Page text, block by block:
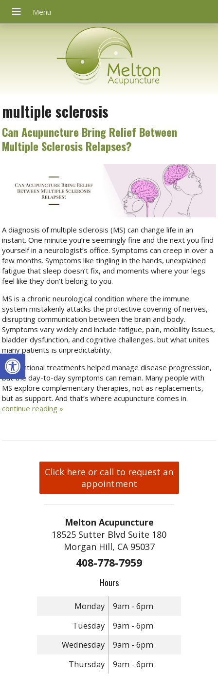
Open toolbar
multiple sclerosis
Can Acupuncture Bring Relief Between
Multiple Sclerosis Relapses?
A diagnosis of multiple sclerosis (MS) can change life in an
instant. One minute you’re seemingly fine and the next you find
yourself in a neurologist’s office. Symptoms can creep in over a
few months. Symptoms like tingling in the hands, unexplained
fatigue that sleep doesn’t fix, and moments where your legs
feel like they don’t belong to you.
MS is a chronic neurological condition where the immune
system mistakenly attacks the protective covering of nerves,
disrupting communication between the brain and body.
Symptoms vary widely and include fatigue, pain, mobility issues,
bladder dysfunction, and cognitive challenges, but what unites
many patients is unpredictability.
Conventional treatments helped manage disease progression,
but the day-to-day symptoms can remain. Many people with
MS explore complementary therapies, not as replacements,
but as support. And that’s where acupuncture comes in.
continue reading »
Click here or call to request an
appointment
Melton Acupuncture
18525 Sutter Blvd Suite 180
Morgan Hill, CA 95037
408-778-7959
Hours
Monday
9am - 6pm
Tuesday
9am - 6pm
Wednesday
9am - 6pm
Thursday
9am - 6pm